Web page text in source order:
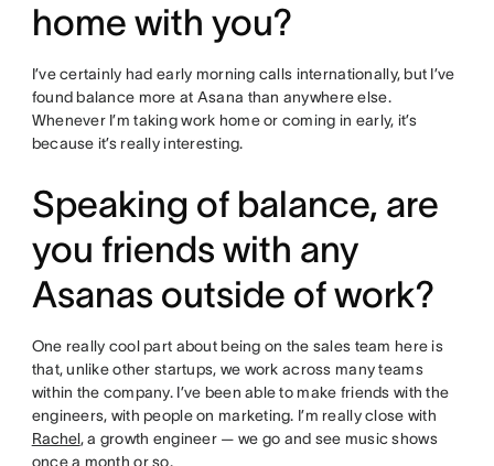
home with you?
I’ve certainly had early morning calls internationally, but I’ve
found balance more at Asana than anywhere else.
Whenever I’m taking work home or coming in early, it’s
because it’s really interesting.
Speaking of balance, are
you friends with any
Asanas outside of work?
One really cool part about being on the sales team here is
that, unlike other startups, we work across many teams
within the company. I’ve been able to make friends with the
engineers, with people on marketing. I’m really close with
Rachel, a growth engineer — we go and see music shows
once a month or so.